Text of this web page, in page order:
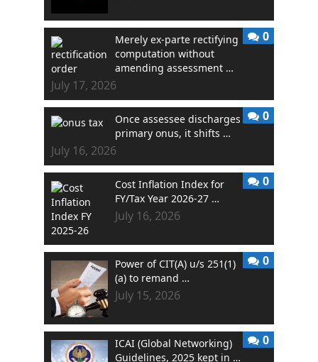
Merely ex-parte rectifying
computation without
amending assessment …
July 17, 2026
0
Once assessee discharges
primary onus, it shifts …
July 16, 2026
0
Cost Inflation Index for
FY/Tax Year 2026-27 …
July 16, 2026
0
Power of CIT(A) u/s 251(1)
(a) to remand …
July 15, 2026
0
ICAI (Global Networking)
Guidelines, 2025 kept in …
0